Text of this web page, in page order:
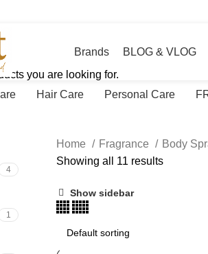
Brands BLOG & VLOG
Hair Care Personal Care
4
1
Home Fragrance Body
Showing all 11 results
Show sidebar
you are looking for.